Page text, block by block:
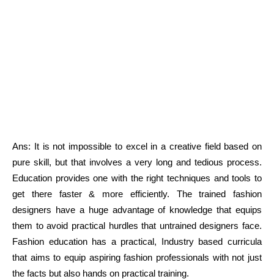
Ans: It is not impossible to excel in a creative field based on
pure skill, but that involves a very long and tedious process.
Education provides one with the right techniques and tools to
get there faster & more efficiently. The trained fashion
designers have a huge advantage of knowledge that equips
them to avoid practical hurdles that untrained designers face.
Fashion education has a practical, Industry based curricula
that aims to equip aspiring fashion professionals with not just
the facts but also hands on practical training.